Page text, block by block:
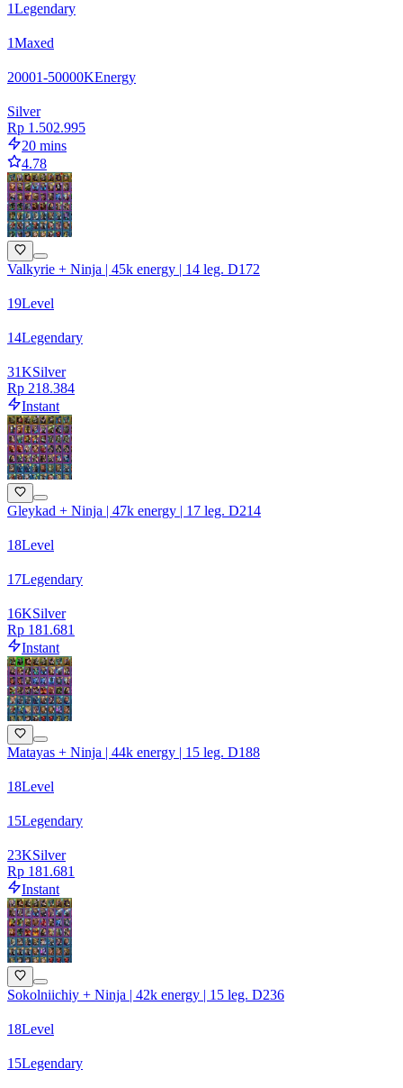
1Legendary
1Maxed
20001-50000KEnergy
Silver
Rp 1.502.995
20 mins
4.78
Valkyrie + Ninja | 45k energy | 14 leg. D172
19Level
14Legendary
31KSilver
Rp 218.384
Instant
Gleykad + Ninja | 47k energy | 17 leg. D214
18Level
17Legendary
16KSilver
Rp 181.681
Instant
Matayas + Ninja | 44k energy | 15 leg. D188
18Level
15Legendary
23KSilver
Rp 181.681
Instant
Sokolniichiy + Ninja | 42k energy | 15 leg. D236
18Level
15Legendary